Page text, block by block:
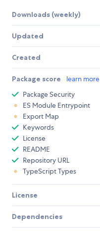
Downloads (weekly)
Updated
Created
Package score learn more
Package Security
ES Module Entrypoint
Export Map
Keywords
License
README
Repository URL
TypeScript Types
License
Dependencies